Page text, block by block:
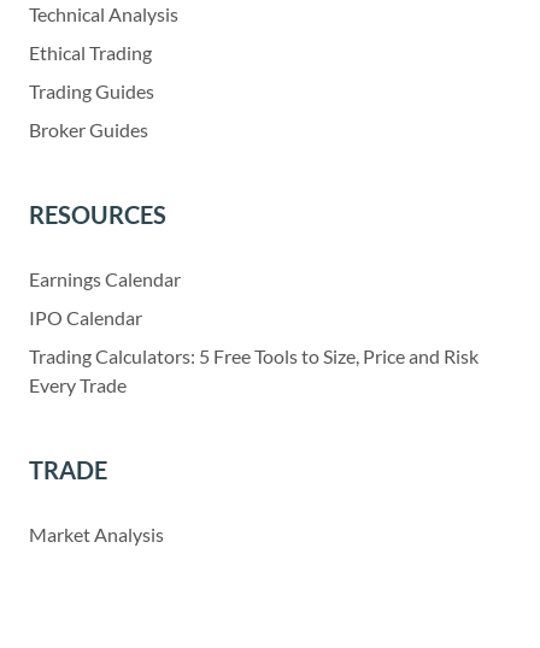
Technical Analysis
Ethical Trading
Trading Guides
Broker Guides
RESOURCES
Earnings Calendar
IPO Calendar
Trading Calculators: 5 Free Tools to Size, Price and Risk
Every Trade
TRADE
Market Analysis